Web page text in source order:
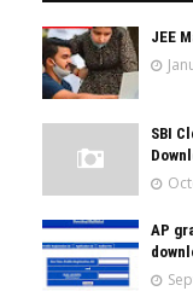
JEE
SBI
AP